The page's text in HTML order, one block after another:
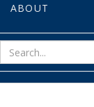
ABOUT